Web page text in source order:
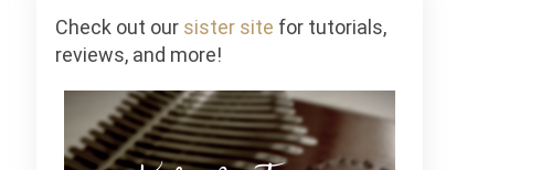
Check out our sister site for tutorials,
reviews, and more!